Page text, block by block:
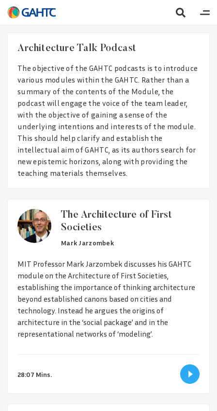
Architecture Talk Podcast
The objective of the GAHTC podcasts is to introduce
various modules within the GAHTC. Rather than a
summary of the contents of the Module, the
podcast will engage the voice of the team leader,
with the objective of gaining a sense of the
underlying intentions and interests of the module.
This should help clarify and establish the
intellectual aim of GAHTC, as its authors search for
new epistemic horizons, along with providing the
teaching materials themselves.
The Architecture of First
Societies
Mark Jarzombek
MIT Professor Mark Jarzombek discusses his GAHTC
module on the Architecture of First Societies,
establishing the importance of thinking architecture
beyond established canons based on cities and
technology. Instead he argues the origins of
architecture in the ‘social package’ and in the
representational networks of ‘modeling’.
28:07 Mins.